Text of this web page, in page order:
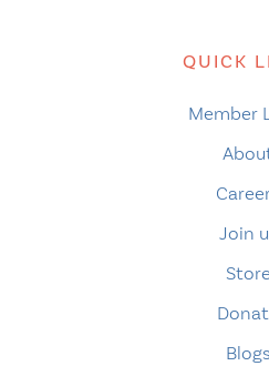
QUICK
Member
Join
Store
Blogs